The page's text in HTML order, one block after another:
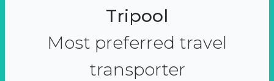
Tripool
Most preferred travel
transporter